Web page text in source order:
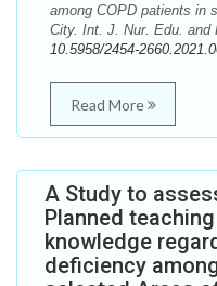
among COPD patients in
City. Int. J. Nur. Edu. and
10.5958/2454-
Read More
A Study to
Planned
knowledge
deficiency